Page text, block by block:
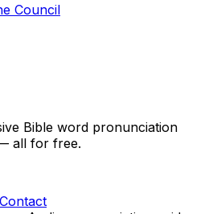
Council
Bible word pronunciation
all for free.
Contact